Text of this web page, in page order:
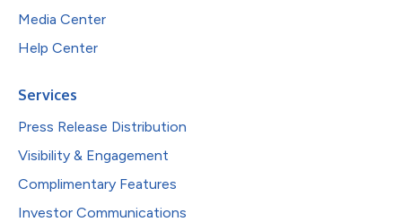
Media Center
Help Center
Services
Press Release Distribution
Visibility & Engagement
Complimentary Features
Investor Communications